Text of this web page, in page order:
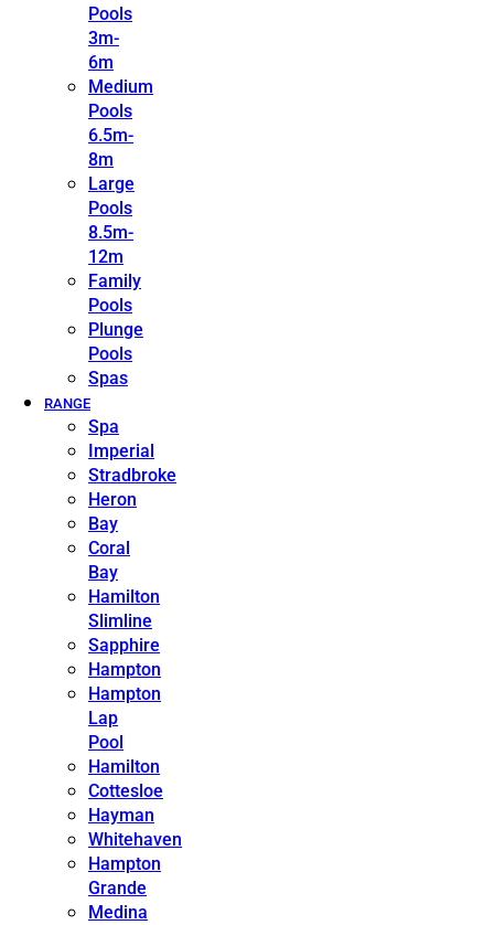
Pools
3m-
6m
Medium
Pools
6.5m-
8m
Large
Pools
8.5m-
12m
Family
Pools
Plunge
Pools
Spas
RANGE
Spa
Imperial
Stradbroke
Heron
Bay
Coral
Bay
Hamilton
Slimline
Sapphire
Hampton
Hampton
Lap
Pool
Hamilton
Cottesloe
Hayman
Whitehaven
Hampton
Grande
Medina